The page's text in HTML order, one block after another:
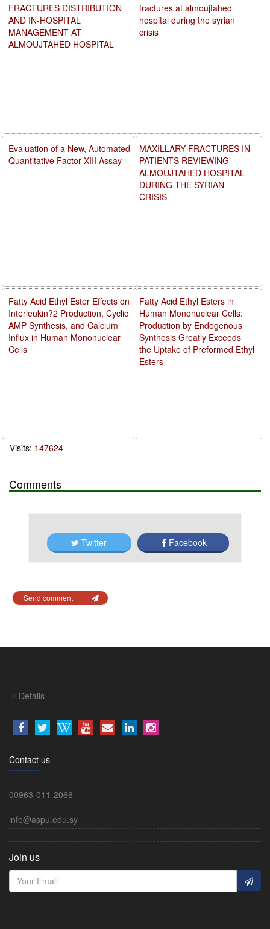
fractures at almoujtahed
hospital during the syrian
crisis
MAXILLARY FRACTURES IN
PATIENTS REVIEWING
ALMOUJTAHED HOSPITAL
DURING THE SYRIAN
CRISIS
Fatty Acid Ethyl Esters in
Human Mononuclear Cells:
Production by Endogenous
Synthesis Greatly Exceeds
the Uptake of Preformed Ethyl
Esters
FRACTURES DISTRIBUTION
AND IN-HOSPITAL
MANAGEMENT AT
ALMOUJTAHED HOSPITAL
Evaluation of a New, Automated
Quantitative Factor XIII Assay
Fatty Acid Ethyl Ester Effects on
Interleukin?2 Production, Cyclic
AMP Synthesis, and Calcium
Influx in Human Mononuclear
Cells
Visits: 147624
Comments
Twitter Facebook
Send comment
Details
Contact us
00963-011-2066
info@aspu.edu.sy
Join us